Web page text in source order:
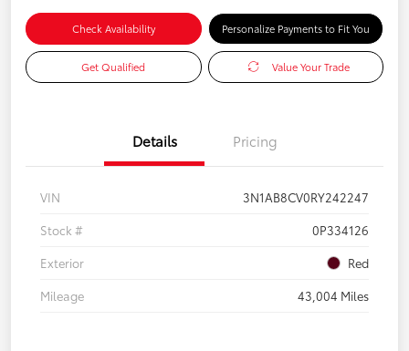
Check Availability Personalize Payments to Fit You
Get Qualified Value Your Trade
Details Pricing
VIN
3N1AB8CV0RY242247
Stock #
0P334126
Exterior
Red
Mileage
43,004 Miles